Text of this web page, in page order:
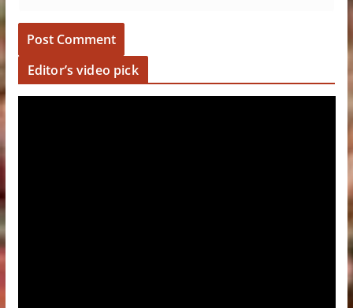
Editor’s video pick